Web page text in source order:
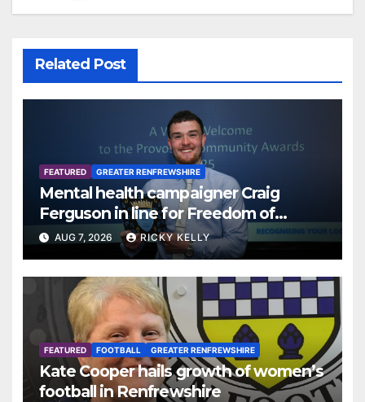
Related Post
FEATURED GREATER RENFREWSHIRE
Mental health campaigner Craig
Ferguson in line for Freedom of
Renfrewshire
AUG 7, 2026 RICKY KELLY
FEATURED FOOTBALL GREATER RENFREWSHIRE
Kate Cooper hails growth of women’s
football in Renfrewshire